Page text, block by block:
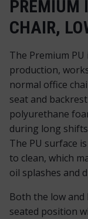
PREMIUM
CHAIR,
The Premium
production,
normal office
seat and
polyurethane
during long
The PU surface
to clean, which
oil splashes and
Both the low
seated position